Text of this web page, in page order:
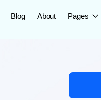
Blog About Pages